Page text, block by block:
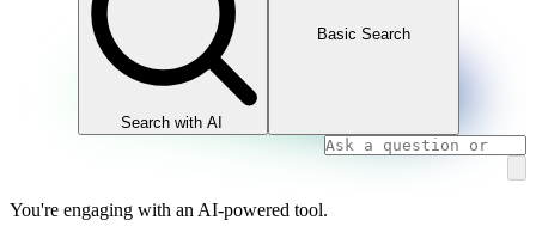
Search with AI
Basic Search
You're engaging with an AI-powered tool.